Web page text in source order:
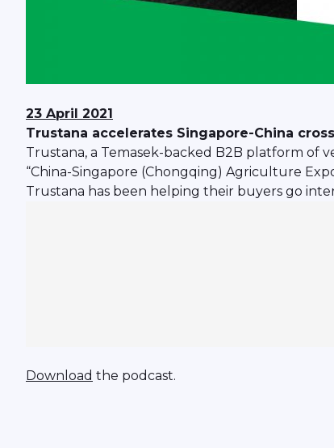
23 April 2021
Trustana accelerates Singapore-China
Trustana, a Temasek-backed B2B platform of
“China-Singapore (Chongqing) Agriculture
Trustana has been helping their buyers go
Download the podcast.